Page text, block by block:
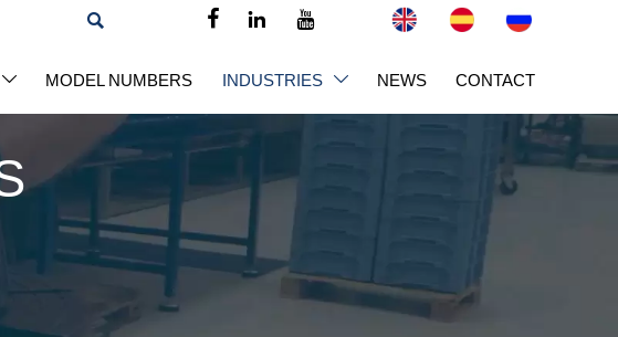
   
 MODEL NUMBERS INDUSTRIES  NEWS CONTACT